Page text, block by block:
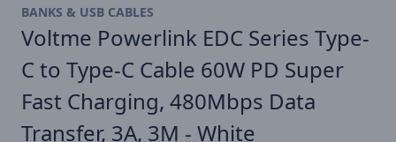
BANKS & USB CABLES
Voltme Powerlink EDC Series Type-
C to Type-C Cable 60W PD Super
Fast Charging, 480Mbps Data
Transfer, 3A, 3M - White